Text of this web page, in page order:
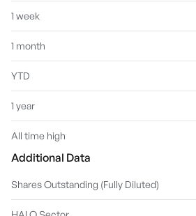
1 week
1 month
YTD
1 year
All time high
Additional Data
Shares Outstanding (Fully Diluted)